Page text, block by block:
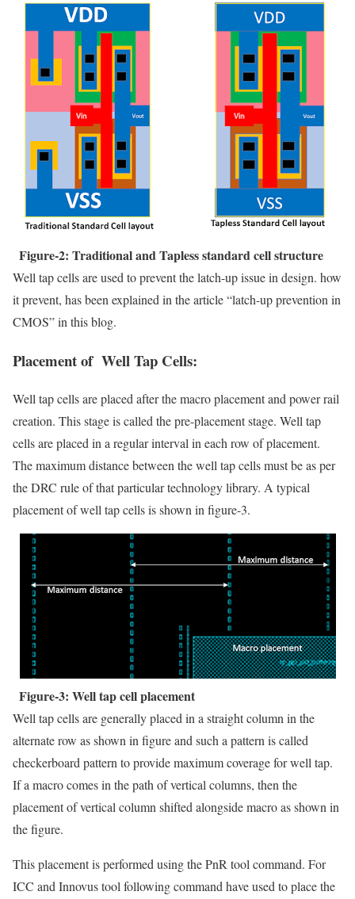
Figure-2: Traditional and Tapless standard cell structure
Well tap cells are used to prevent the latch-up issue in design. how
it prevent, has been explained in the article “latch-up prevention in
CMOS” in this blog.
Placement of Well Tap Cells:
Well tap cells are placed after the macro placement and power rail
creation. This stage is called the pre-placement stage. Well tap
cells are placed in a regular interval in each row of placement.
The maximum distance between the well tap cells must be as per
the DRC rule of that particular technology library. A typical
placement of well tap cells is shown in figure-3.
Figure-3: Well tap cell placement
Well tap cells are generally placed in a straight column in the
alternate row as shown in figure and such a pattern is called
checkerboard pattern to provide maximum coverage for well tap.
If a macro comes in the path of vertical columns, then the
placement of vertical column shifted alongside macro as shown in
the figure.
This placement is performed using the PnR tool command. For
ICC and Innovus tool following command have used to place the